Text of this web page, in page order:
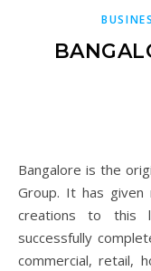
Bangalore is the origin point for real estate giant Prestige
Group. It has given
creations to this
successfully
commercial, retail,